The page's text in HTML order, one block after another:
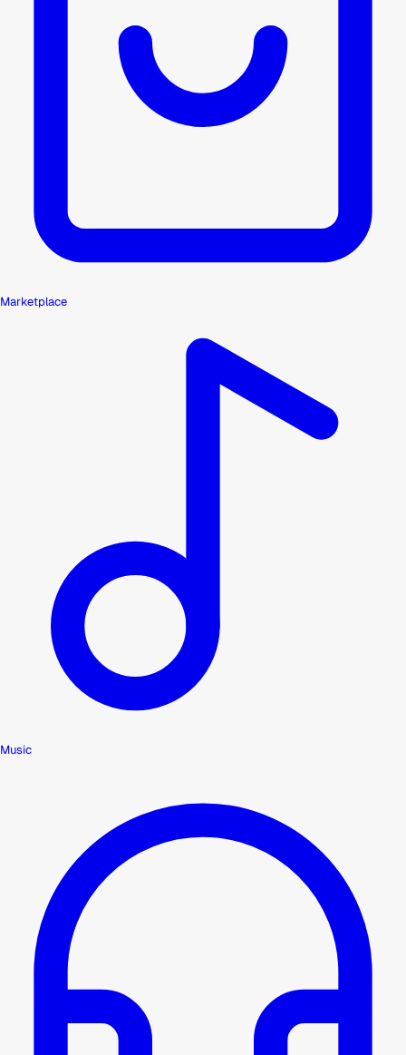
Marketplace
Music